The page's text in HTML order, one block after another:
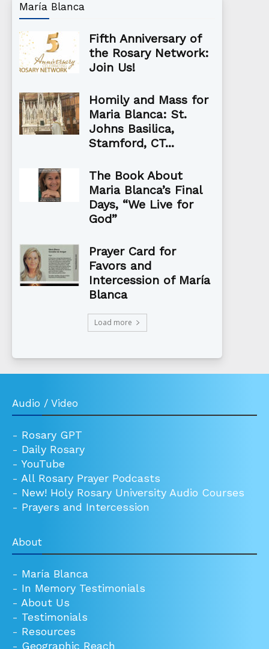
María Blanca
Fifth Anniversary of
the Rosary Network:
Join Us!
Homily and Mass for
Maria Blanca: St.
Johns Basilica,
Stamford, CT...
The Book About
Maria Blanca’s Final
Days, “We Live for
God”
Prayer Card for
Favors and
Intercession of María
Blanca
Load more
Audio / Video
- Rosary GPT
- Daily Rosary
- YouTube
- All Rosary Prayer Podcasts
- New! Holy Rosary University Audio Courses
- Prayers and Intercession
About
- María Blanca
- In Memory Testimonials
- About Us
- Testimonials
- Resources
- Geographic Reach